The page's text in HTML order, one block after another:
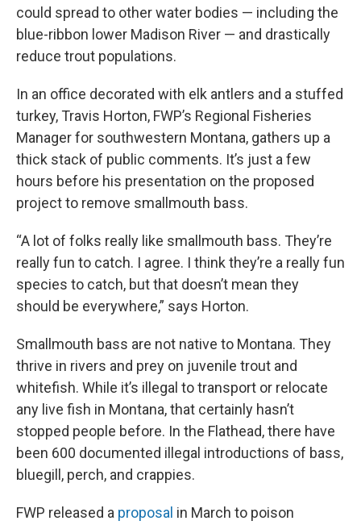
could spread to other water bodies — including the
blue-ribbon lower Madison River — and drastically
reduce trout populations.
In an office decorated with elk antlers and a stuffed
turkey, Travis Horton, FWP’s Regional Fisheries
Manager for southwestern Montana, gathers up a
thick stack of public comments. It’s just a few
hours before his presentation on the proposed
project to remove smallmouth bass.
“A lot of folks really like smallmouth bass. They’re
really fun to catch. I agree. I think they’re a really fun
species to catch, but that doesn’t mean they
should be everywhere,” says Horton.
Smallmouth bass are not native to Montana. They
thrive in rivers and prey on juvenile trout and
whitefish. While it’s illegal to transport or relocate
any live fish in Montana, that certainly hasn’t
stopped people before. In the Flathead, there have
been 600 documented illegal introductions of bass,
bluegill, perch, and crappies.
FWP released a proposal in March to poison